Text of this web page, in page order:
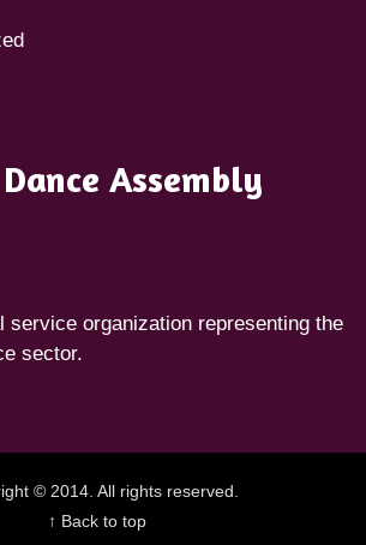
Assembly
service organization representing the
sector.
© 2014. All rights reserved.
↑ Back to top